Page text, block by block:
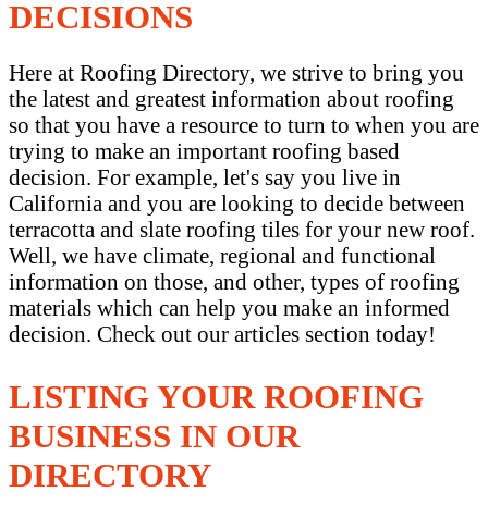
DECISIONS
Here at Roofing Directory, we strive to bring you
the latest and greatest information about roofing
so that you have a resource to turn to when you are
trying to make an important roofing based
decision. For example, let's say you live in
California and you are looking to decide between
terracotta and slate roofing tiles for your new roof.
Well, we have climate, regional and functional
information on those, and other, types of roofing
materials which can help you make an informed
decision. Check out our articles section today!
LISTING YOUR ROOFING
BUSINESS IN OUR
DIRECTORY